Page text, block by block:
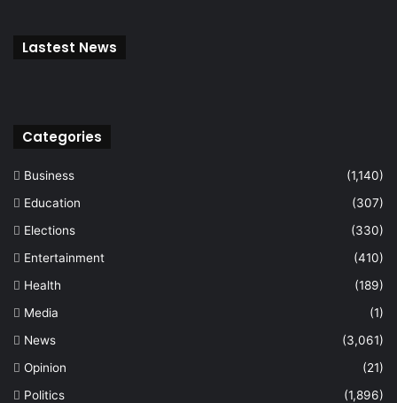
Lastest News
Categories
Business
(1,140)
Education
(307)
Elections
(330)
Entertainment
(410)
Health
(189)
Media
(1)
News
(3,061)
Opinion
(21)
Politics
(1,896)